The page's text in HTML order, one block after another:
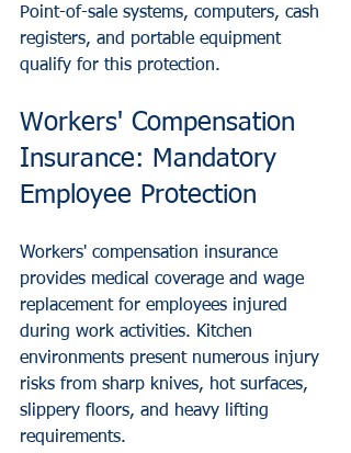
Point-of-sale systems, computers, cash
registers, and portable equipment
qualify for this protection.
Workers' Compensation
Insurance: Mandatory
Employee Protection
Workers' compensation insurance
provides medical coverage and wage
replacement for employees injured
during work activities. Kitchen
environments present numerous injury
risks from sharp knives, hot surfaces,
slippery floors, and heavy lifting
requirements.